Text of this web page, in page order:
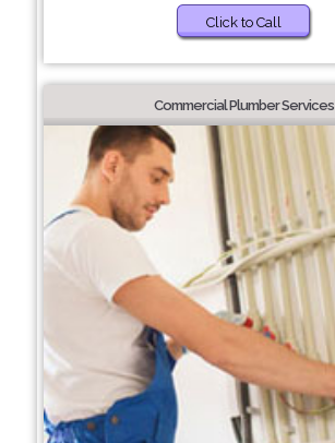
Click to Call
Commercial Plumber Services